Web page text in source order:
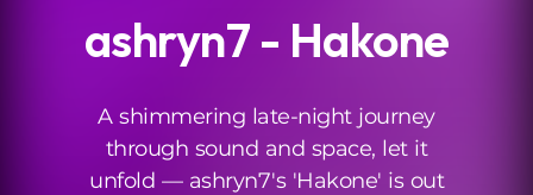
ashryn7 - Hakone
A shimmering late-night journey
through sound and space, let it
unfold — ashryn7's 'Hakone' is out